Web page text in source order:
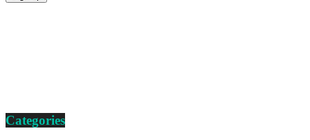
Categories